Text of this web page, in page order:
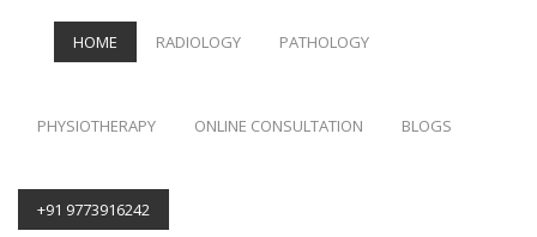
HOME RADIOLOGY PATHOLOGY
PHYSIOTHERAPY ONLINE CONSULTATION BLOGS
+91 9773916242